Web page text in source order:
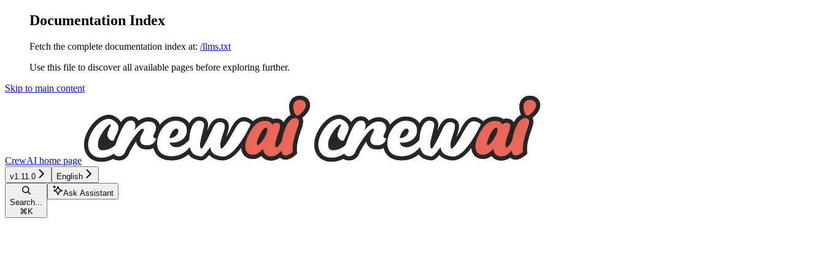
Documentation Index
Fetch the complete documentation index at: /llms.txt
Use this file to discover all available pages before exploring further.
Skip to main content
CrewAI home page
v1.11.0 English
Search...
⌘ K
Ask Assistant